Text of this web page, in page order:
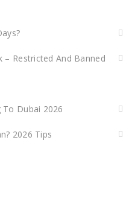
– Restricted And Banned
Dubai 2026
2026 Tips